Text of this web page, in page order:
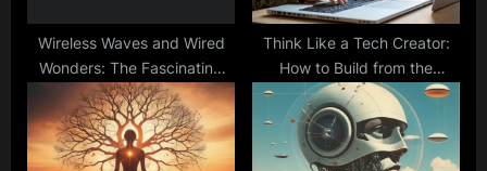
Wireless Waves and Wired
Wonders: The Fascinating
World of Internet
Connectivity
Think Like a Tech Creator:
How to Build from the
Ground Up in the Software IT
World